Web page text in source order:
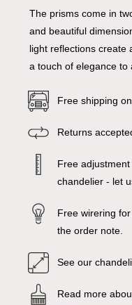
The prisms come in
and beautiful
light reflections create
a touch of elegance to
Free shipping
Returns
Free
chandelier - let
Free wirering
the order note.
See our
Read more